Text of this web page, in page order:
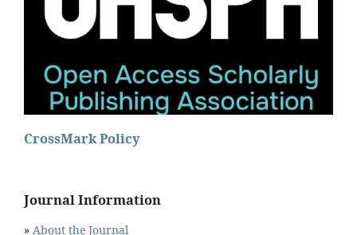
CrossMark Policy
Journal Information
» About the Journal